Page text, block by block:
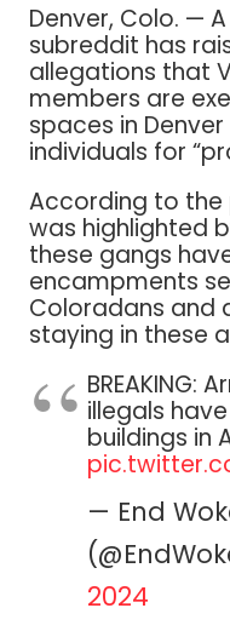
Denver, Colo. —
subreddit has
allegations that
members are
spaces in
individuals for
According to the
was highlighted
these gangs
encampments
Coloradans and
staying in these
BREAKING:
illegals
buildings in
— End
2024